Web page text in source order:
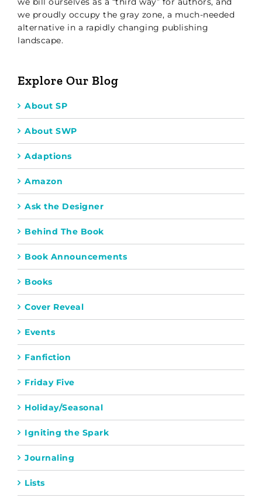
we proudly occupy the gray zone, a much-needed
alternative in a rapidly changing publishing
landscape.
Explore Our Blog
About SP
About SWP
Adaptions
Amazon
Ask the Designer
Behind The Book
Book Announcements
Books
Cover Reveal
Events
Fanfiction
Friday Five
Holiday/Seasonal
Igniting the Spark
Journaling
Lists